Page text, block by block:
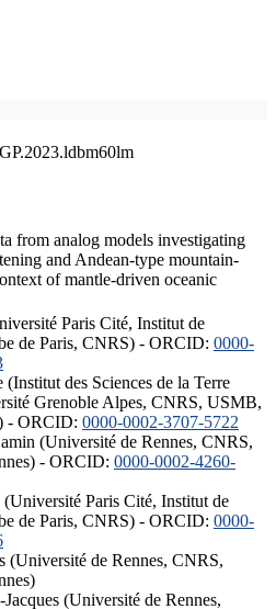
from analog models investigating
and Andean-type mountain-
of mantle-driven oceanic
Paris Cité, Institut de
de Paris, CNRS) - ORCID: 0000-
des Sciences de la Terre
Grenoble Alpes, CNRS, USMB,
- ORCID: 0000-0002-3707-5722
(Université de Rennes, CNRS,
- ORCID: 0000-0002-4260-
(Université Paris Cité, Institut de
de Paris, CNRS) - ORCID: 0000-
(Université de Rennes, CNRS,
(Université de Rennes,